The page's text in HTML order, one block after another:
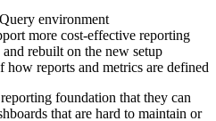
environment
more cost-effective reporting
rebuilt on the new setup
how reports and metrics are defined
foundation that they can
that are hard to maintain or